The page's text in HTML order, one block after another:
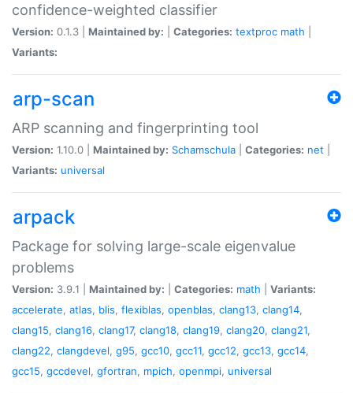
confidence-weighted classifier
Version: 0.1.3 | Maintained by: Categories: textproc math
Variants:
arp-scan
ARP scanning and fingerprinting tool
Version: 1.10.0 | Maintained by: Schamschula Categories: net
Variants: universal
arpack
Package for solving large-scale eigenvalue
problems
Version: 3.9.1 | Maintained by: Categories: math
Variants:
accelerate, atlas, blis, flexiblas, openblas, clang13, clang14,
clang15, clang16, clang17, clang18, clang19, clang20, clang21,
clang22, clangdevel, g95, gcc10, gcc11, gcc12, gcc13, gcc14,
gcc15, gccdevel, gfortran, mpich, openmpi, universal